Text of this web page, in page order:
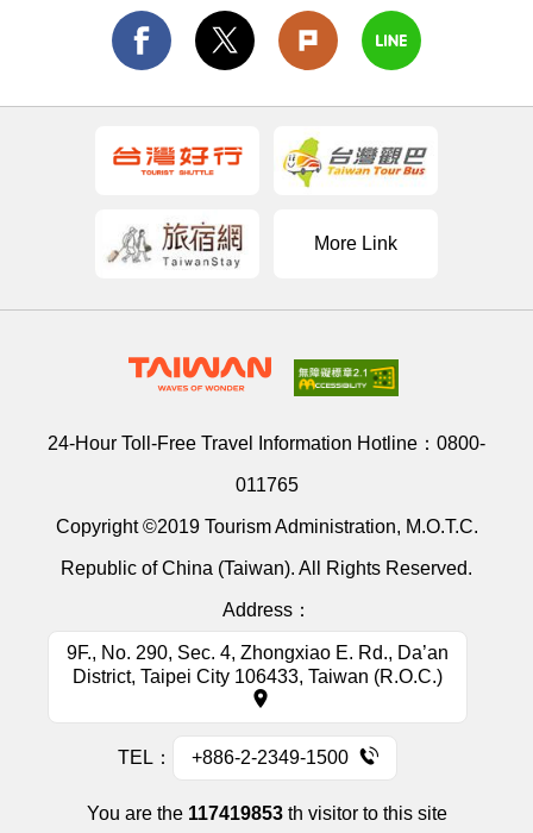
More Link
24-Hour Toll-Free Travel Information Hotline： 0800-
011765
Copyright ©2019 Tourism Administration, M.O.T.C.
Republic of China (Taiwan). All Rights Reserved.
Address：
9F., No. 290, Sec. 4, Zhongxiao E. Rd., Da’an
District, Taipei City 106433, Taiwan (R.O.C.)
TEL： +886-2-2349-1500
You are the 117419853th visitor to this site